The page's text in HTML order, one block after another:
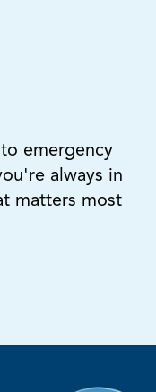
emergency
always in
matters most